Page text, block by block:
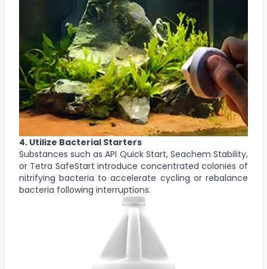
4. Utilize Bacterial Starters
Substances such as API Quick Start, Seachem Stability,
or Tetra SafeStart introduce concentrated colonies of
nitrifying bacteria to accelerate cycling or rebalance
bacteria following interruptions.